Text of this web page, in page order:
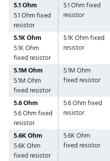
5.1 Ohm
5.1 Ohm fixed
resistor
5.1 Ohm fixed
resistor
5.1K Ohm
5.1K Ohm
fixed resistor
5.1K Ohm fixed
resistor
5.1M Ohm
5.1M Ohm
fixed resistor
5.1M Ohm
fixed resistor
5.6 Ohm
5.6 Ohm fixed
resistor
5.6 Ohm fixed
resistor
5.6K Ohm
5.6K Ohm
fixed resistor
5.6K Ohm
fixed resistor